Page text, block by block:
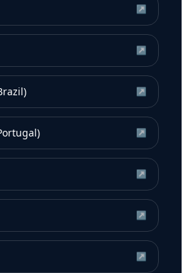
↗
↗
↗
↗
↗
↗
↗